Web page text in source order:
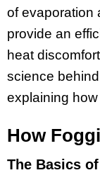
of evaporation
provide an
heat
science
explaining
How
The Basics